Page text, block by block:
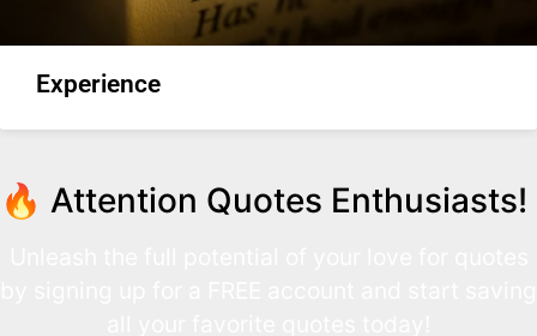
Experience
🔥 Attention Quotes Enthusiasts!